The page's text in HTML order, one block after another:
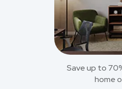
Save up to
home